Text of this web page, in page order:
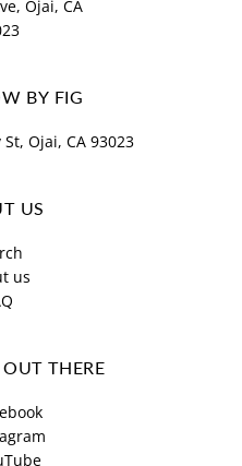
Ojai, CA
BY FIG
Ojai, CA 93023
US
us
THERE